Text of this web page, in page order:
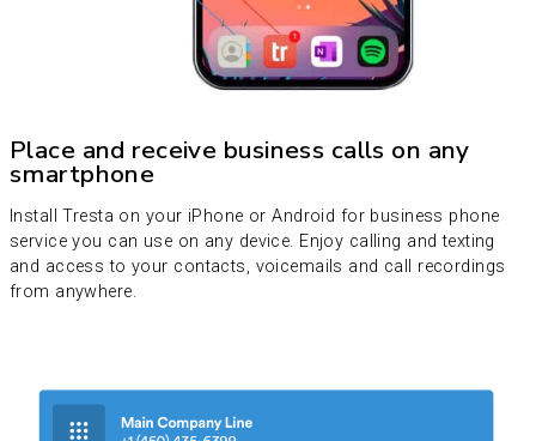
Place and receive business calls on any
smartphone
Install Tresta on your iPhone or Android for business phone
service you can use on any device. Enjoy calling and texting
and access to your contacts, voicemails and call recordings
from anywhere.